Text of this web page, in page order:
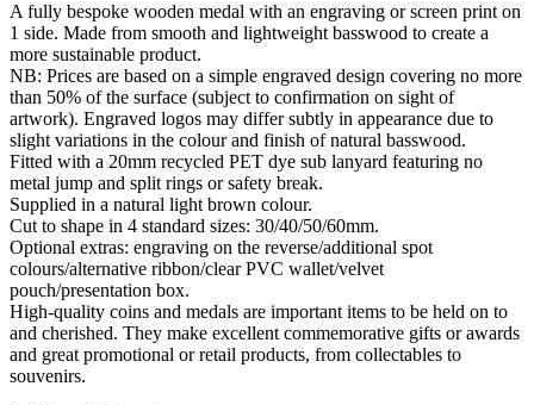
A fully bespoke wooden medal with an engraving or screen print on
1 side. Made from smooth and lightweight basswood to create a
more sustainable product.
NB: Prices are based on a simple engraved design covering no more
than 50% of the surface (subject to confirmation on sight of
artwork). Engraved logos may differ subtly in appearance due to
slight variations in the colour and finish of natural basswood.
Fitted with a 20mm recycled PET dye sub lanyard featuring no
metal jump and split rings or safety break.
Supplied in a natural light brown colour.
Cut to shape in 4 standard sizes: 30/40/50/60mm.
Optional extras: engraving on the reverse/additional spot
colours/alternative ribbon/clear PVC wallet/velvet
pouch/presentation box.
High-quality coins and medals are important items to be held on to
and cherished. They make excellent commemorative gifts or awards
and great promotional or retail products, from collectables to
souvenirs.